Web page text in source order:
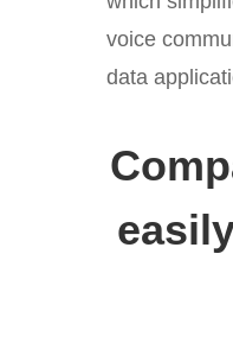
voice
data